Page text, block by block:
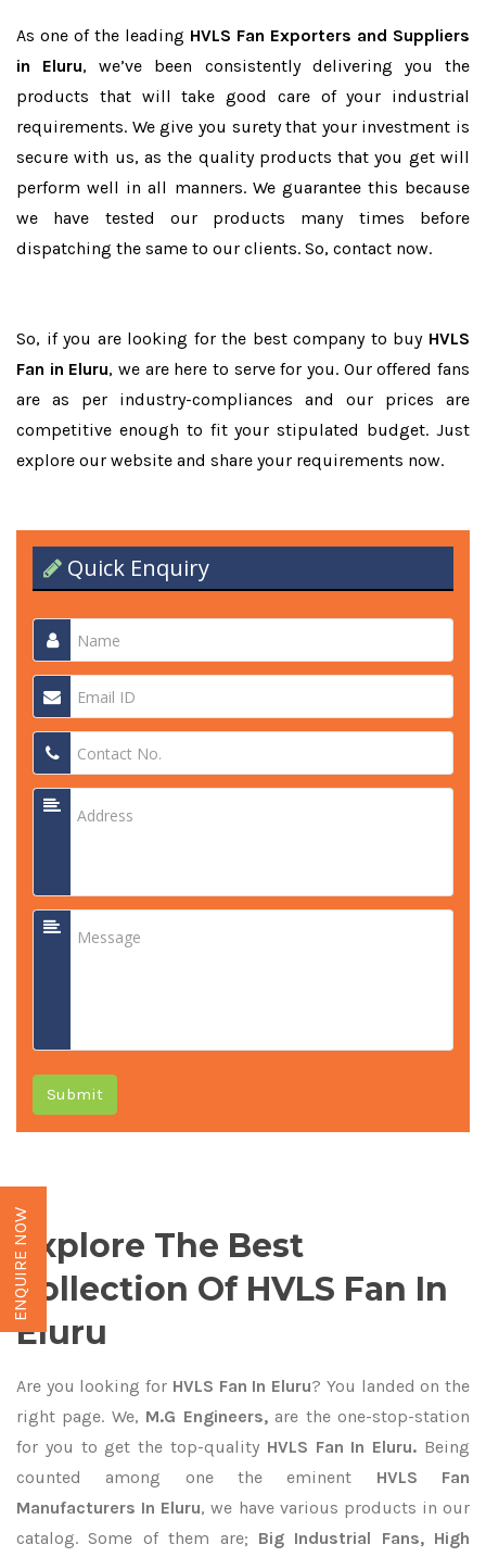
As one of the leading HVLS Fan Exporters and Suppliers
in Eluru, we’ve been consistently delivering you the
products that will take good care of your industrial
requirements. We give you surety that your investment is
secure with us, as the quality products that you get will
perform well in all manners. We guarantee this because
we have tested our products many times before
dispatching the same to our clients. So, contact now.
So, if you are looking for the best company to buy HVLS
Fan in Eluru, we are here to serve for you. Our offered fans
are as per industry-compliances and our prices are
competitive enough to fit your stipulated budget. Just
explore our website and share your requirements now.
Quick Enquiry
Submit
Explore The Best
Collection Of HVLS Fan In
Eluru
Are you looking for HVLS Fan In Eluru? You landed on the
right page. We, M.G Engineers,are the one-stop-station
for you to get the top-quality HVLS Fan In Eluru. Being
counted among one the eminent HVLS Fan
Manufacturers In Eluru, we have various products in our
catalog. Some of them are; Big Industrial Fans, High
ENQUIRE NOW